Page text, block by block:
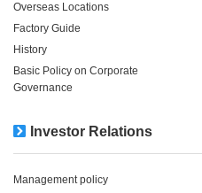
Overseas Locations
Factory Guide
History
Basic Policy on Corporate
Governance
Investor Relations
Management policy